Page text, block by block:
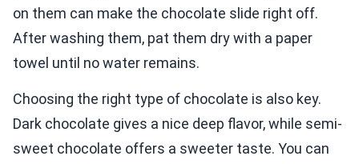
on them can make the chocolate slide right off.
After washing them, pat them dry with a paper
towel until no water remains.
Choosing the right type of chocolate is also key.
Dark chocolate gives a nice deep flavor, while semi-
sweet chocolate offers a sweeter taste. You can